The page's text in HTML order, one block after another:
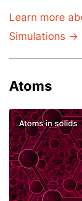
Learn more
Simulations →
Atoms
Atoms in solids